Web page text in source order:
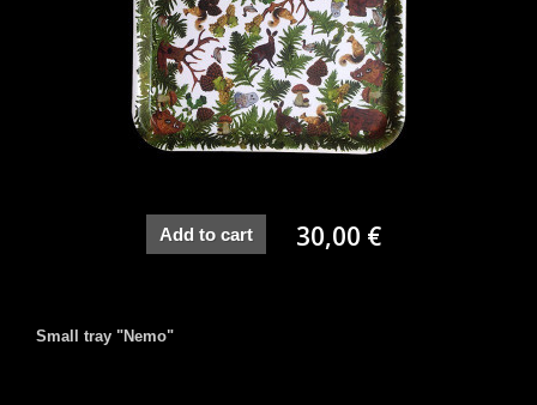
Add to cart 30,00 €
Small tray "Nemo"